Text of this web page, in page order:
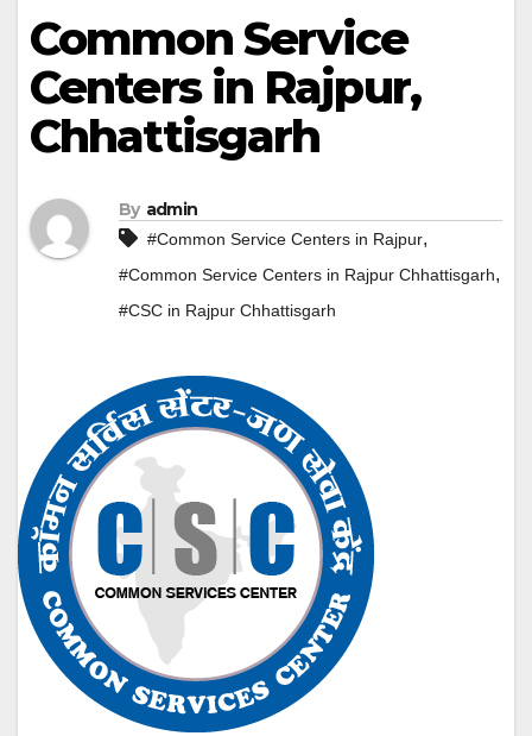
Common Service
Centers in Rajpur,
Chhattisgarh
By admin
#Common Service Centers in Rajpur,
#Common Service Centers in Rajpur Chhattisgarh,
#CSC in Rajpur Chhattisgarh